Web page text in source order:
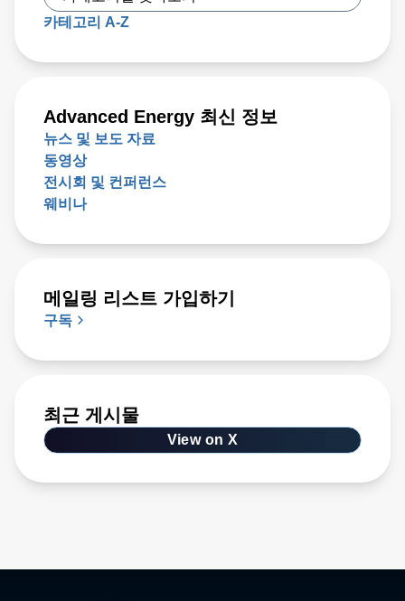
카테고리 A-Z
Advanced Energy 최신 정보
뉴스 및 보도 자료
동영상
전시회 및 컨퍼런스
웨비나
메일링 리스트 가입하기
구독
최근 게시물
View on X